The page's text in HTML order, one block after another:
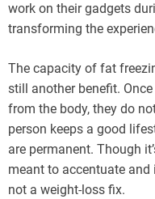
work on their gadgets
transforming the
The capacity of fat
still another benefit.
from the body, they do
person keeps a good
are permanent. Though
meant to accentuate and
not a weight-loss fix.